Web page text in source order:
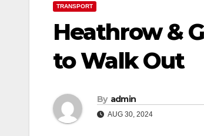
TRANSPORT
Heathrow &
to Walk Out
By admin
AUG 30, 2024